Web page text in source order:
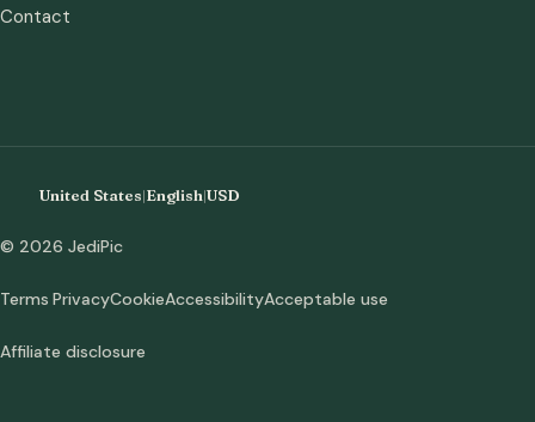
Contact
United States|English|USD
© 2026 JediPic
Terms PrivacyCookieAccessibilityAcceptable use
Affiliate disclosure